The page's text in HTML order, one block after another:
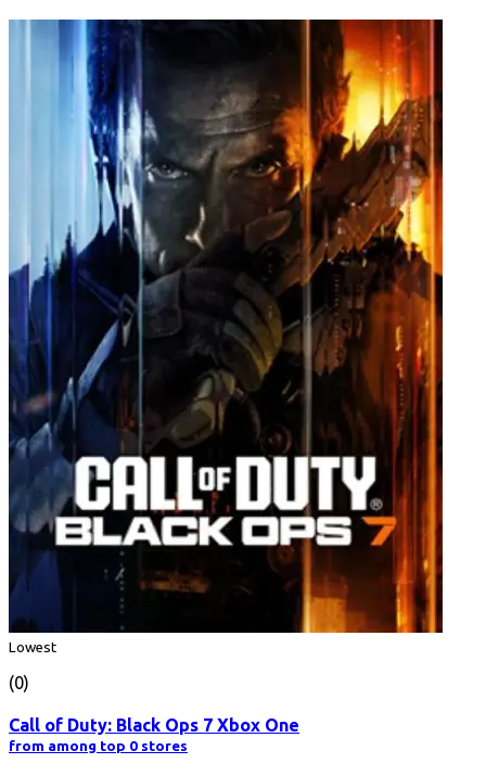
Lowest
(0)
Call of Duty: Black Ops 7 Xbox One
from among top 0 stores